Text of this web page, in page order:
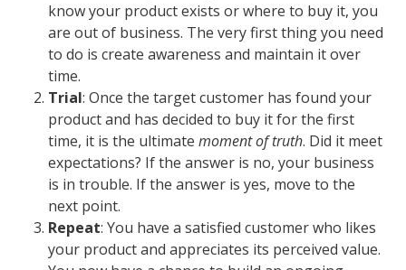
know your product exists or where to buy it, you
are out of business. The very first thing you need
to do is create awareness and maintain it over
time.
Trial: Once the target customer has found your
product and has decided to buy it for the first
time, it is the ultimate moment of truth. Did it meet
expectations? If the answer is no, your business
is in trouble. If the answer is yes, move to the
next point.
Repeat: You have a satisfied customer who likes
your product and appreciates its perceived value.